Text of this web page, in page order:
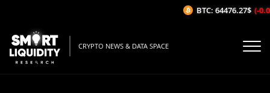
CRYPTO NEWS & DATA SPACE
BTC: 64476.27$ (-